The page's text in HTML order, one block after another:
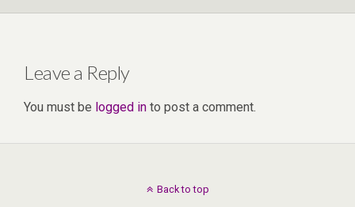
Leave a Reply
You must be logged in to post a comment.
Back to top